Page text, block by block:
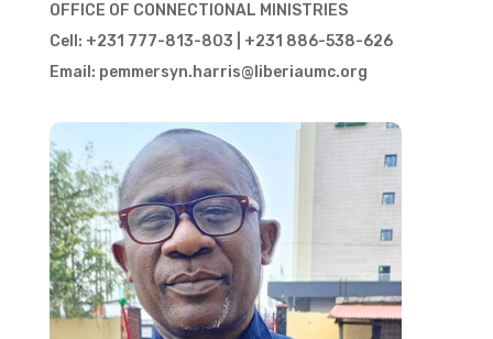
OFFICE OF CONNECTIONAL MINISTRIES
Cell: +231 777-813-803 | +231 886-538-626
Email: pemmersyn.harris@liberiaumc.org